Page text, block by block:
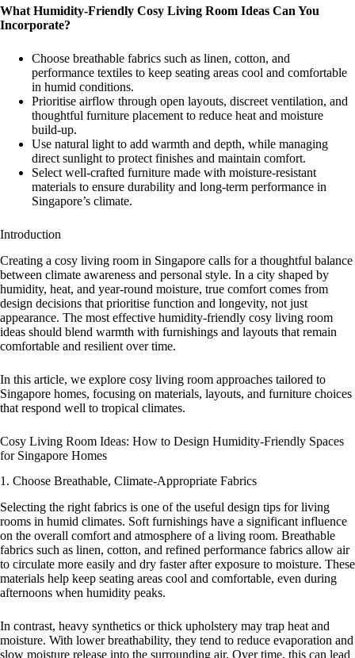
What Humidity-Friendly Cosy Living Room Ideas Can You
Incorporate?
Choose breathable fabrics such as linen, cotton, and
performance textiles to keep seating areas cool and comfortable
in humid conditions.
Prioritise airflow through open layouts, discreet ventilation, and
thoughtful furniture placement to reduce heat and moisture
build-up.
Use natural light to add warmth and depth, while managing
direct sunlight to protect finishes and maintain comfort.
Select well-crafted furniture made with moisture-resistant
materials to ensure durability and long-term performance in
Singapore’s climate.
Introduction
Creating a cosy living room in Singapore calls for a thoughtful balance
between climate awareness and personal style. In a city shaped by
humidity, heat, and year-round moisture, true comfort comes from
design decisions that prioritise function and longevity, not just
appearance. The most effective humidity-friendly cosy living room
ideas should blend warmth with furnishings and layouts that remain
comfortable and resilient over time.
In this article, we explore cosy living room approaches tailored to
Singapore homes, focusing on materials, layouts, and furniture choices
that respond well to tropical climates.
Cosy Living Room Ideas: How to Design Humidity-Friendly Spaces
for Singapore Homes
1. Choose Breathable, Climate-Appropriate Fabrics
Selecting the right fabrics is one of the useful design tips for living
rooms in humid climates. Soft furnishings have a significant influence
on the overall comfort and atmosphere of a living room. Breathable
fabrics such as linen, cotton, and refined performance fabrics allow air
to circulate more easily and dry faster after exposure to moisture. These
materials help keep seating areas cool and comfortable, even during
afternoons when humidity peaks.
In contrast, heavy synthetics or thick upholstery may trap heat and
moisture. With lower breathability, they tend to reduce evaporation and
slow moisture release into the surrounding air. Over time, this can lead